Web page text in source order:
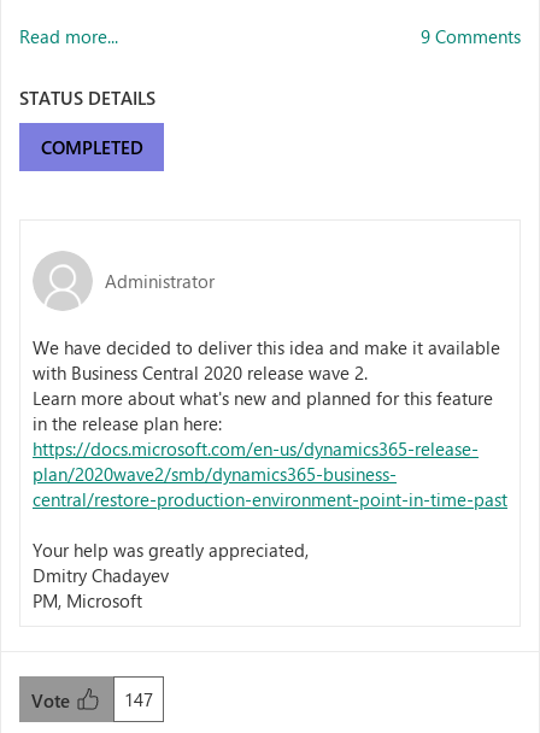
Read more... 9 Comments
STATUS DETAILS
COMPLETED
Administrator
We have decided to deliver this idea and make it available
with Business Central 2020 release wave 2.
Learn more about what's new and planned for this feature
in the release plan here:
https://docs.microsoft.com/en-us/dynamics365-release-
plan/2020wave2/smb/dynamics365-business-
central/restore-production-environment-point-in-time-past
Your help was greatly appreciated,
Dmitry Chadayev
PM, Microsoft
147
Vote